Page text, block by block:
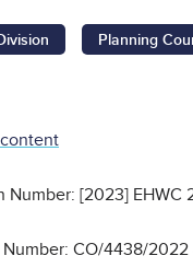
Planning
Number: [2023] EHWC
Number: CO/4438/